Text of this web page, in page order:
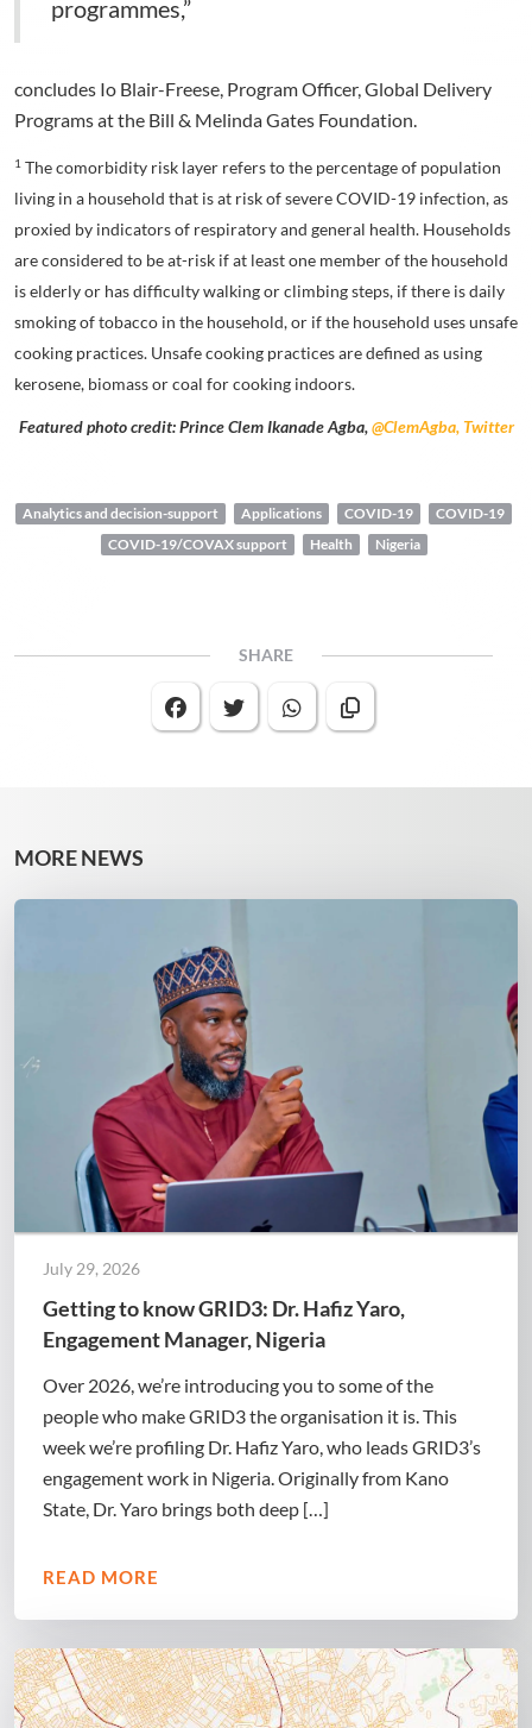
programmes,”
concludes Io Blair-Freese, Program Officer, Global Delivery
Programs at the Bill & Melinda Gates Foundation.
1 The comorbidity risk layer refers to the percentage of population
living in a household that is at risk of severe COVID-19 infection, as
proxied by indicators of respiratory and general health. Households
are considered to be at-risk if at least one member of the household
is elderly or has difficulty walking or climbing steps, if there is daily
smoking of tobacco in the household, or if the household uses unsafe
cooking practices. Unsafe cooking practices are defined as using
kerosene, biomass or coal for cooking indoors.
Featured photo credit: Prince Clem Ikanade Agba,@ClemAgba, Twitter
Analytics and decision-support Applications COVID-19
COVID-19
COVID-19/COVAX support
Health Nigeria
SHARE
MORE NEWS
July 29, 2026
Getting to know GRID3: Dr. Hafiz Yaro,
Engagement Manager, Nigeria
Over 2026, we’re introducing you to some of the
people who make GRID3 the organisation it is. This
week we’re profiling Dr. Hafiz Yaro, who leads GRID3’s
engagement work in Nigeria. Originally from Kano
State, Dr. Yaro brings both deep […]
READ MORE